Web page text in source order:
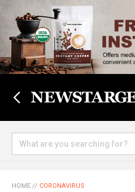
HOME // CORONAVIRUS